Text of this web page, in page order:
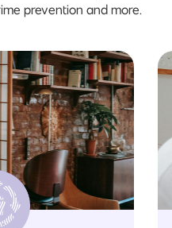
prevention and more.